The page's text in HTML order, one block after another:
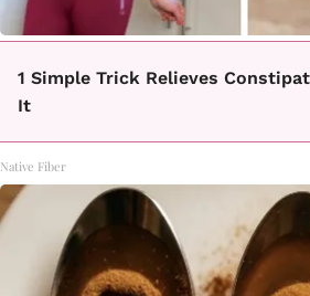
1 Simple Trick Relieves
It
Native Fiber